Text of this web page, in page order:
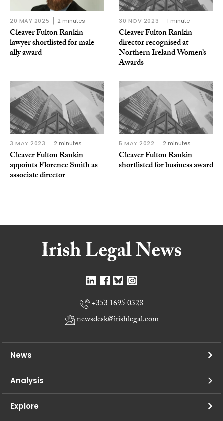
20 MAY 2025 2 minutes
Cleaver Fulton Rankin
lawyer shortlisted for male
ally award
30 NOV 2023 1 minute
Cleaver Fulton Rankin
director recognised at
Northern Ireland Women’s
Awards
3 MAY 2023 2 minutes
Cleaver Fulton Rankin
appoints Florence Smith as
associate director
5 MAY 2022 2 minutes
Cleaver Fulton Rankin
shortlisted for business award
+353 1695 0328
newsdesk@irishlegal.com
News
Analysis
Explore